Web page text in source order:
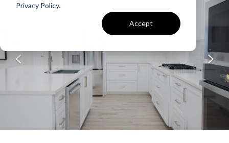
Privacy Policy.
Accept
A home under
construction in
subsequent stages.